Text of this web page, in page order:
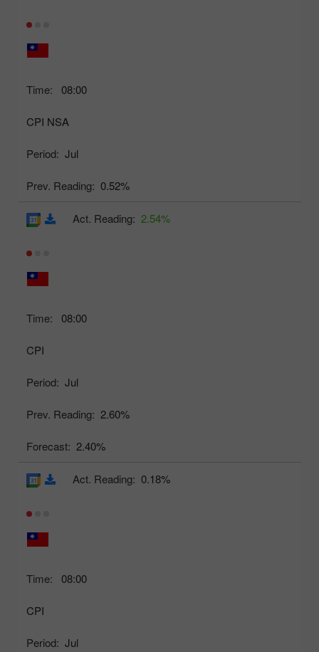
Time: 08:00
CPI NSA
Period: Jul
Prev. Reading: 0.52%
Time: 08:00
CPI
Period: Jul
Prev. Reading: 2.60%
Forecast: 2.40%
Act. Reading: 2.54%
Time: 08:00
CPI
Period: Jul
Act. Reading: 0.18%